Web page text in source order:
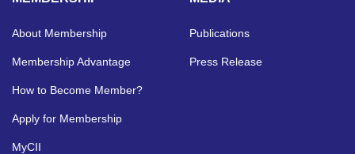
About Membership
Membership Advantage
How to Become Member?
Apply for Membership
MyCII
Publications
Press Release